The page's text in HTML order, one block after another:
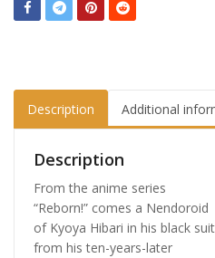
Description Additional
Description
From the anime series
“Reborn!” comes a Nendoroid
of Kyoya Hibari in his black suit
from his ten-years-later